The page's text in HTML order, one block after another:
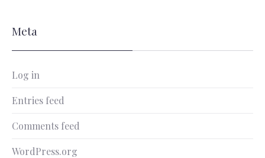
Meta
Log in
Entries feed
Comments feed
WordPress.org